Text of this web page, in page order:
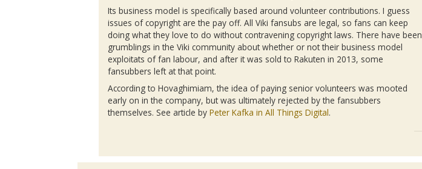
Its business model is specifically based around volunteer contributions. I guess
issues of copyright are the pay off. AllViki fansubs are legal, so fans can keep
doing what they love to do without contravening copyright laws. There have been
grumblings in theViki community about whether or not their business model
exploitats of fanlabour, and after it was sold toRakuten in 2013, some
fansubbers left at that point.
According toHovaghimiam, the idea of paying senior volunteers was mooted
early on in the company, but was ultimately rejected by thefansubbers
themselves. See article byPeter Kafka in All Things Digital.